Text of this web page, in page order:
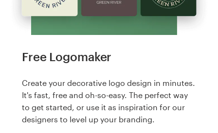
Free Logomaker
Create your decorative logo design in minutes.
It's fast, free and oh-so-easy. The perfect way
to get started, or use it as inspiration for our
designers to level up your branding.